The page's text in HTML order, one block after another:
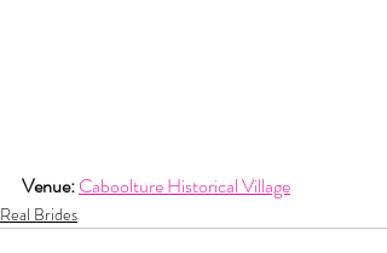
Venue:Caboolture Historical Village
Real Brides